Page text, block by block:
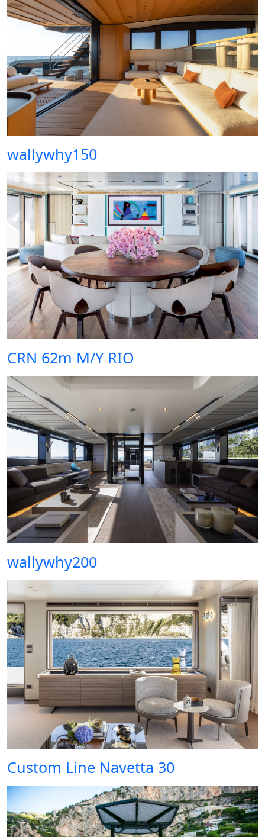
wallywhy150
CRN 62m M/Y RIO
wallywhy200
Custom Line Navetta 30